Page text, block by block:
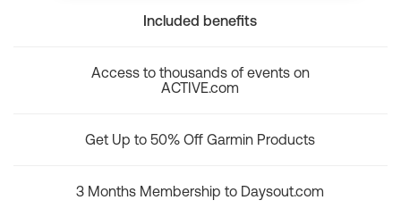
Included benefits
Access to thousands of events on
ACTIVE.com
Get Up to 50% Off Garmin Products
3 Months Membership to Daysout.com